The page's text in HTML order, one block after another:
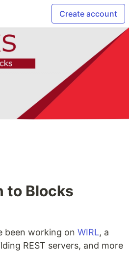
Create account
to Blocks
been working on WIRL, a
REST servers, and more